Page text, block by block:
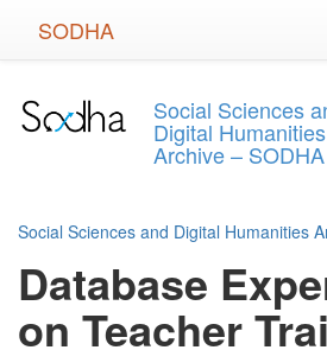
SODHA
Social Sciences
Digital Humanities
Archive – SODHA
Social Sciences and Digital Humanities
Database
on Teacher